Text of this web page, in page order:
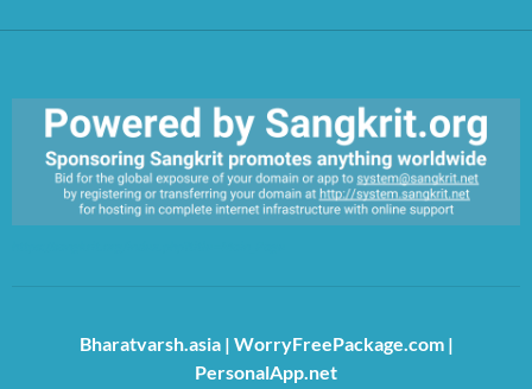
Bharatvarsh.asia| WorryFreePackage.com|
PersonalApp.net